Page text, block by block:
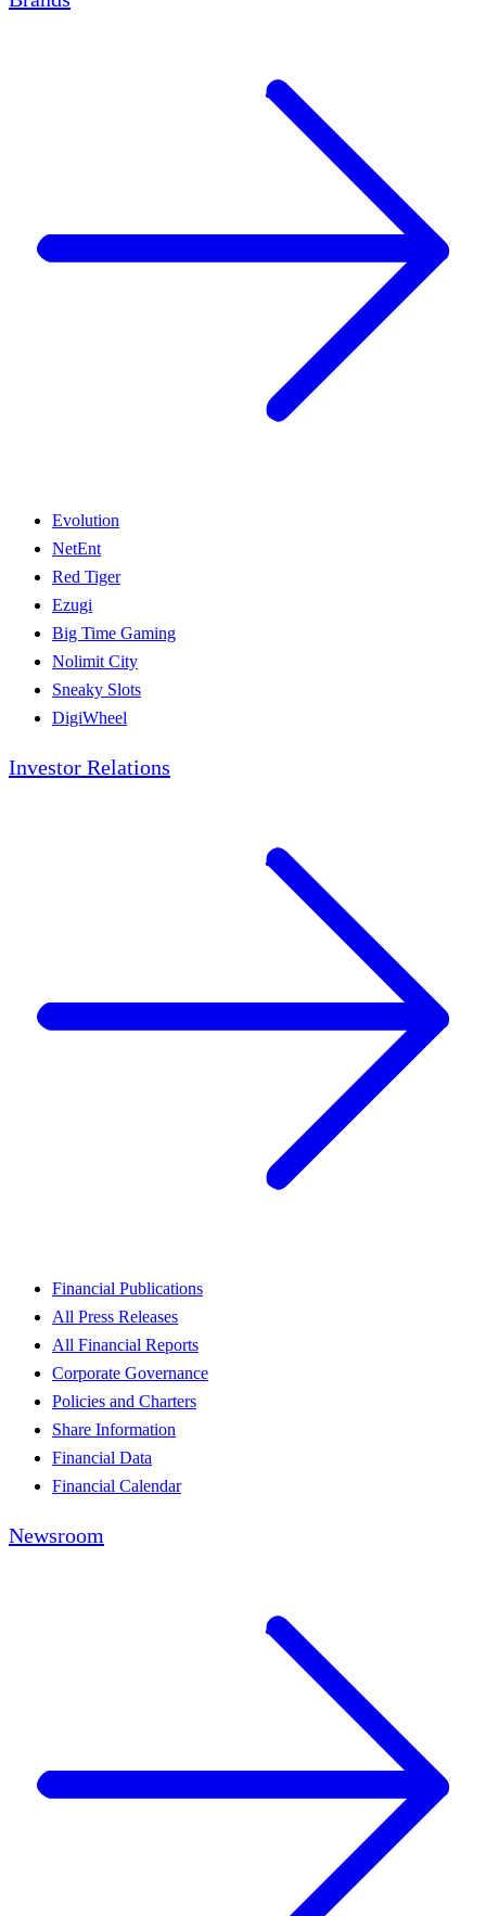
Evolution
NetEnt
Red Tiger
Ezugi
Big Time Gaming
Nolimit City
Sneaky Slots
DigiWheel
Investor Relations
Financial Publications
All Press Releases
All Financial Reports
Corporate Governance
Policies and Charters
Share Information
Financial Data
Financial Calendar
Newsroom